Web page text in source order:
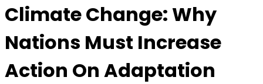
Climate Change: Why
Nations Must Increase
Action On Adaptation